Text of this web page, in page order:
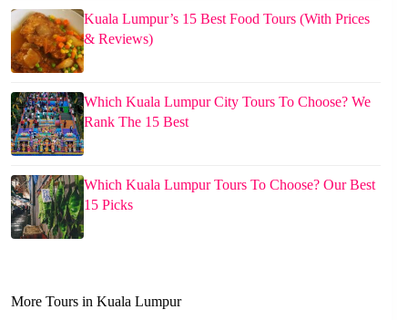
Kuala Lumpur’s 15 Best Food Tours (With Prices
& Reviews)
Which Kuala Lumpur City Tours To Choose? We
Rank The 15 Best
Which Kuala Lumpur Tours To Choose? Our Best
15 Picks
More Tours in Kuala Lumpur